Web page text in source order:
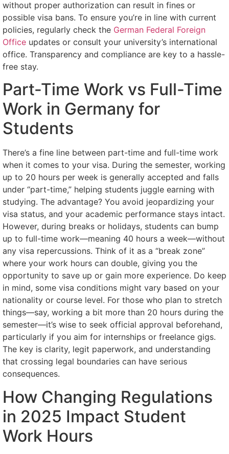
without proper authorization can result in fines or
possible visa bans. To ensure you’re in line with current
policies, regularly check the German Federal Foreign
Office updates or consult your university’s international
office. Transparency and compliance are key to a hassle-
free stay.
Part-Time Work vs Full-Time
Work in Germany for
Students
There’s a fine line between part-time and full-time work
when it comes to your visa. During the semester, working
up to 20 hours per week is generally accepted and falls
under “part-time,” helping students juggle earning with
studying. The advantage? You avoid jeopardizing your
visa status, and your academic performance stays intact.
However, during breaks or holidays, students can bump
up to full-time work—meaning 40 hours a week—without
any visa repercussions. Think of it as a “break zone”
where your work hours can double, giving you the
opportunity to save up or gain more experience. Do keep
in mind, some visa conditions might vary based on your
nationality or course level. For those who plan to stretch
things—say, working a bit more than 20 hours during the
semester—it’s wise to seek official approval beforehand,
particularly if you aim for internships or freelance gigs.
The key is clarity, legit paperwork, and understanding
that crossing legal boundaries can have serious
consequences.
How Changing Regulations
in 2025 Impact Student
Work Hours